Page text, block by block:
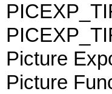
Picture
Picture